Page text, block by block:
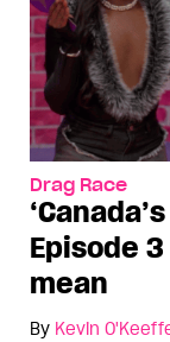
Drag Race
Episode
mean
By Kevin